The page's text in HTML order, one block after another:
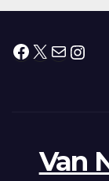
Facebook
X Mail
Van